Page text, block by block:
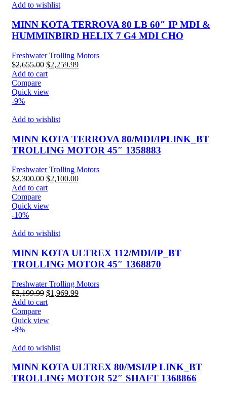
Add to wishlist
MINN KOTA TERROVA 80 LB 60″ IP MDI &
HUMMINBIRD HELIX 7 G4 MDI CHO
Freshwater Trolling Motors
$2,655.00 Original
price
$2,655.00.
$2,259.99Current
Add to cart
Compare
Quick view
-9%
Add to wishlist
MINN KOTA TERROVA 80/MDI/IPLINK_BT
TROLLING MOTOR 45″ 1358883
Freshwater Trolling Motors
$2,300.00 Original
price
$2,300.00.
$2,100.00Current
Add to cart
Compare
Quick view
-10%
Add to wishlist
MINN KOTA ULTREX 112/MDI/IP_BT
TROLLING MOTOR 45″ 1368870
Freshwater Trolling Motors
$2,199.99 Original
price
$2,199.99.
$1,969.99Current
Add to cart
Compare
Quick view
-8%
Add to wishlist
MINN KOTA ULTREX 80/MSI/IP LINK_BT
TROLLING MOTOR 52″ SHAFT 1368866